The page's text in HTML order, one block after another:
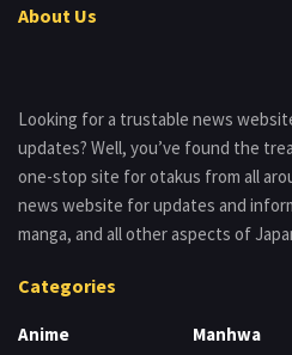
About Us
Looking for a trustable news
updates? Well, you’ve found the
one-stop site for otakus from all
news website for updates and
manga, and all other aspects of
Categories
Anime
Manhwa